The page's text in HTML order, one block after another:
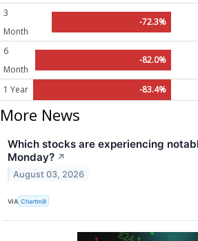
3
Month
-72.3%
6
Month
-82.0%
1 Year -83.4%
More News
Which stocks are experiencing
Monday? ↗
August 03, 2026
VIA Chartmill